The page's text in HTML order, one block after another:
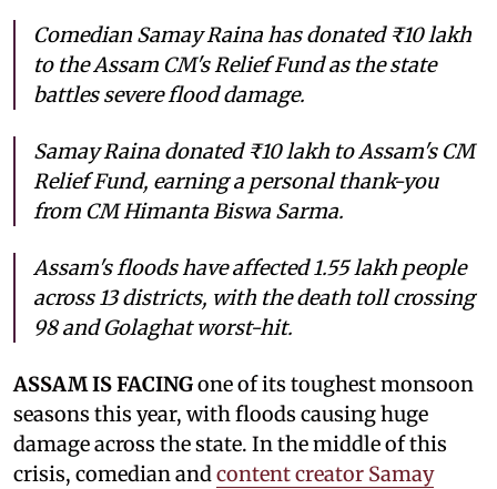
Comedian Samay Raina has donated ₹10 lakh
to the Assam CM's Relief Fund as the state
battles severe flood damage.
Samay Raina donated ₹10 lakh to Assam's CM
Relief Fund, earning a personal thank-you
from CM Himanta Biswa Sarma.
Assam's floods have affected 1.55 lakh people
across 13 districts, with the death toll crossing
98 and Golaghat worst-hit.
ASSAM IS FACINGone of its toughest monsoon
seasons this year, with floods causing huge
damage across the state. In the middle of this
crisis, comedian andcontent creator Samay